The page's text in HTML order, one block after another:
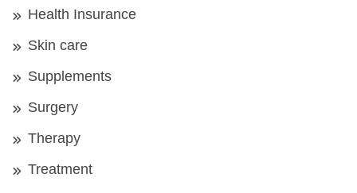
Health Insurance
Skin care
Supplements
Surgery
Therapy
Treatment